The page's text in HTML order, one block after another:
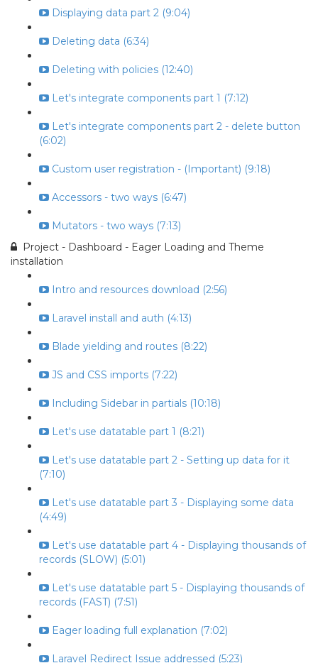
Displaying data part 2 (9:04)
Deleting data (6:34)
Deleting with policies (12:40)
Let's integrate components part 1 (7:12)
Let's integrate components part 2 - delete button
(6:02)
Custom user registration - (Important) (9:18)
Accessors - two ways (6:47)
Mutators - two ways (7:13)
Project - Dashboard - Eager Loading and Theme
installation
Intro and resources download (2:56)
Laravel install and auth (4:13)
Blade yielding and routes (8:22)
JS and CSS imports (7:22)
Including Sidebar in partials (10:18)
Let's use datatable part 1 (8:21)
Let's use datatable part 2 - Setting up data for it
(7:10)
Let's use datatable part 3 - Displaying some data
(4:49)
Let's use datatable part 4 - Displaying thousands of
records (SLOW) (5:01)
Let's use datatable part 5 - Displaying thousands of
records (FAST) (7:51)
Eager loading full explanation (7:02)
Laravel Redirect Issue addressed (5:23)